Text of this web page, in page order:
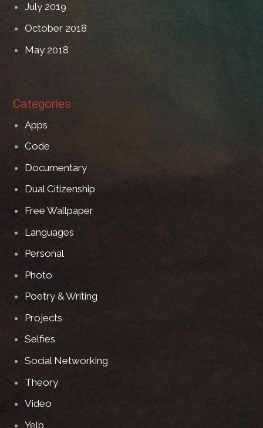
July 2019
October 2018
May 2018
Categories
Apps
Code
Documentary
Dual Citizenship
Free Wallpaper
Languages
Personal
Photo
Poetry & Writing
Projects
Selfies
Social Networking
Theory
Video
Yelp